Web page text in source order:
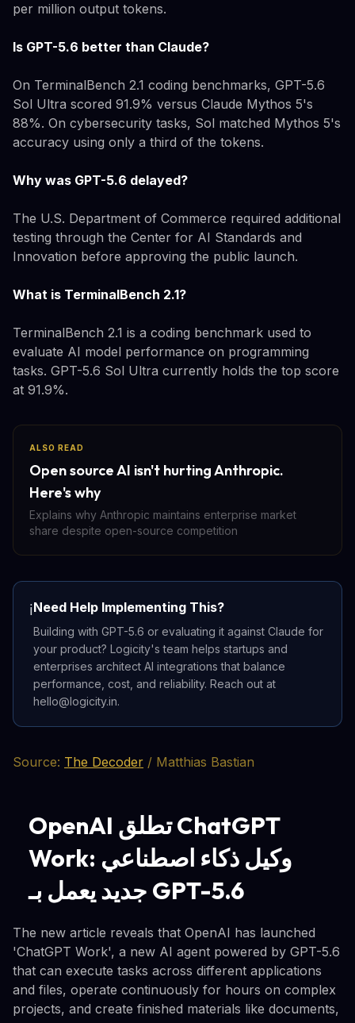
per million output tokens.
Is GPT-5.6 better than Claude?
On TerminalBench 2.1 coding benchmarks, GPT-5.6
Sol Ultra scored 91.9% versus Claude Mythos 5's
88%. On cybersecurity tasks, Sol matched Mythos 5's
accuracy using only a third of the tokens.
Why was GPT-5.6 delayed?
The U.S. Department of Commerce required additional
testing through the Center for AI Standards and
Innovation before approving the public launch.
What is TerminalBench 2.1?
TerminalBench 2.1 is a coding benchmark used to
evaluate AI model performance on programming
tasks. GPT-5.6 Sol Ultra currently holds the top score
at 91.9%.
ALSO READ
Open source AI isn't hurting Anthropic.
Here's why
Explains why Anthropic maintains enterprise market
share despite open-source competition
ℹ️Need Help Implementing This?
Building with GPT-5.6 or evaluating it against Claude for
your product? Logicity's team helps startups and
enterprises architect AI integrations that balance
performance, cost, and reliability. Reach out at
hello@logicity.in.
Source: The Decoder / Matthias Bastian
OpenAI تطلق ChatGPT
Work: وكيل ذكاء اصطناعي
جديد يعمل بـ GPT-5.6
The new article reveals that OpenAI has launched
'ChatGPT Work', a new AI agent powered by GPT-5.6
that can execute tasks across different applications
and files, operate continuously for hours on complex
projects, and create finished materials like documents,